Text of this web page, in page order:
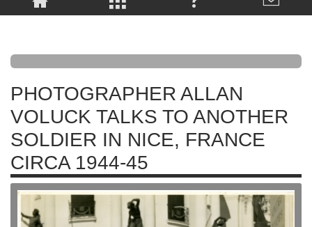
PHOTOGRAPHER ALLAN
VOLUCK TALKS TO ANOTHER
SOLDIER IN NICE, FRANCE
CIRCA 1944-45